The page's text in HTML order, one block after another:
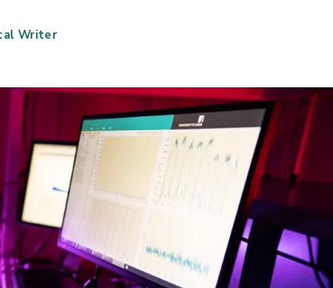
Writer